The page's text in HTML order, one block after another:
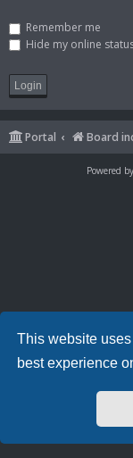
This website
best experience
Remember me
Hide my online
Portal Board
Powered by